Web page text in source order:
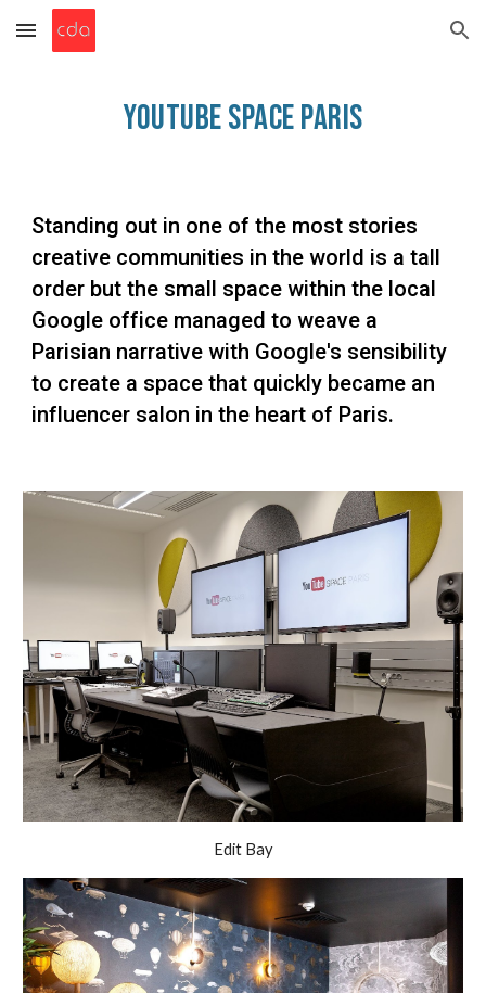
Skip to main content Skip to navigation
YouTube SpaceParis
Standing out in one of the most stories
creative communities in the world is a tall
order but the small space within the local
Google office managed to weave a
Parisian narrative with Google's sensibility
to create a space that quickly became an
influencer salon in the heart of Paris.
Edit Bay